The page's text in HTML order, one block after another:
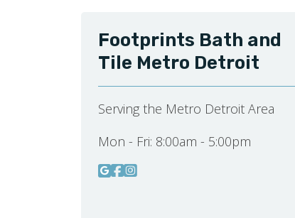
Footprints Bath and
Tile Metro Detroit
Serving the Metro Detroit Area
Mon - Fri: 8:00am - 5:00pm